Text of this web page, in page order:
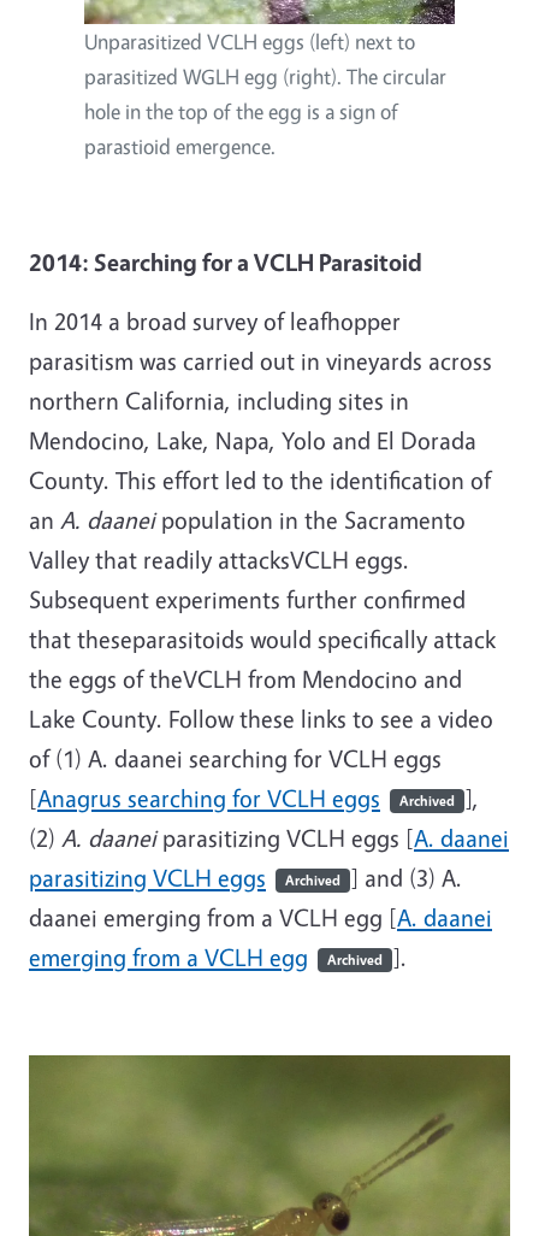
Unparasitized VCLH eggs (left) next to
parasitized WGLH egg (right). The circular
hole in the top of the egg is a sign of
parastioid emergence.
2014: Searching for a VCLH Parasitoid
In 2014 a broad survey of leafhopper
parasitism was carried out in vineyards across
northern California, including sites in
Mendocino, Lake, Napa, Yolo and El Dorada
County. This effort led to the identification of
an A. daaneipopulation in the Sacramento
Valley that readily attacksVCLH eggs.
Subsequent experiments further confirmed
that theseparasitoids would specifically attack
the eggs of theVCLH from Mendocino and
Lake County. Follow these links to see a video
of (1) A. daanei searching for VCLH eggs
[Anagrus searching for VCLH eggs Archived ],
(2) A. daaneiparasitizing VCLH eggs [A. daanei
parasitizing VCLH eggs
Archived ] and (3) A.
daanei emerging from a VCLH egg [A. daanei
emerging from a VCLH egg
Archived ].